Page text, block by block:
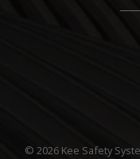
© 2026 Kee Safety